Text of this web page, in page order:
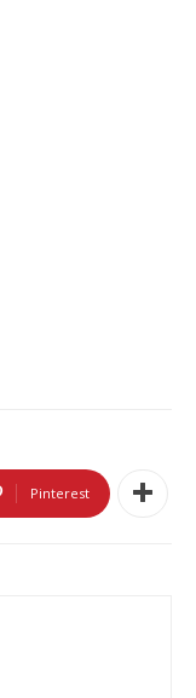
Pinterest